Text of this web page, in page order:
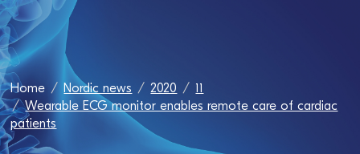
Home Nordic news 2020
11
Wearable ECG monitor enables remote care of cardiac
patients